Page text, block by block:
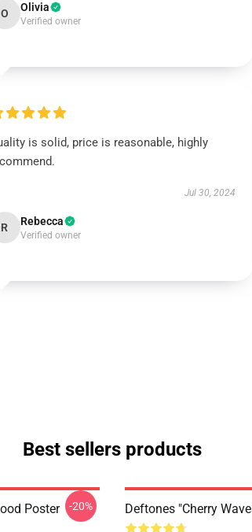
O Olivia
Verified owner
is solid, price is reasonable, highly
Jul 30, 2024
R Rebecca
Verified owner
Best sellers products
Poster -20% Deftones "Cherry